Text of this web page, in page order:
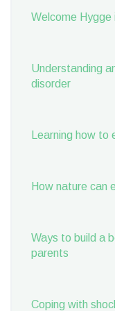
Welcome Hygge
Understanding
disorder
Learning how
How nature can
Ways to build a
parents
Coping with